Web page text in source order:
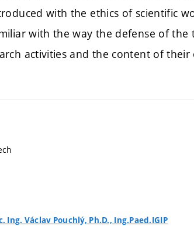
with the ethics of scientific
with the way the defense of the
activities and the content of
Ing. Václav Pouchlý, Ph.D., Ing.Paed.IGIP